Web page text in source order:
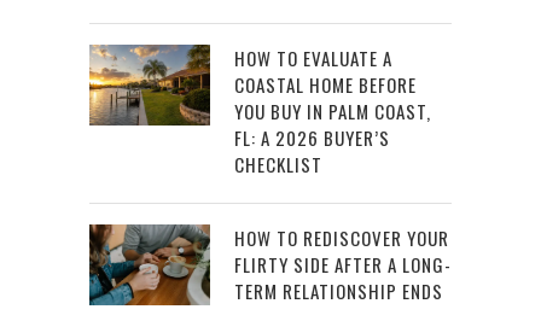
HOW TO EVALUATE A
COASTAL HOME BEFORE
YOU BUY IN PALM COAST,
FL: A 2026 BUYER’S
CHECKLIST
HOW TO REDISCOVER YOUR
FLIRTY SIDE AFTER A LONG-
TERM RELATIONSHIP ENDS